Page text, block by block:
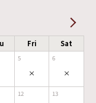
Fri Sat
5
×
6
×
12 13